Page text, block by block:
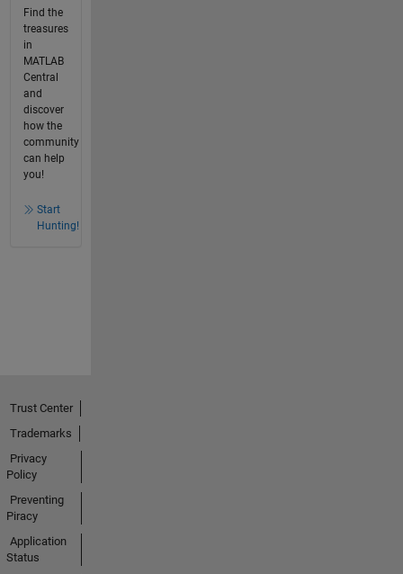
Find the
treasures
in
MATLAB
Central
and
discover
how the
community
can help
you!
Start
Hunting!
Trust Center
Trademarks
Privacy
Policy
Preventing
Piracy
Application
Status